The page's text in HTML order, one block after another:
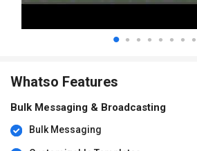
Whatso Features
Bulk Messaging & Broadcasting
Bulk Messaging